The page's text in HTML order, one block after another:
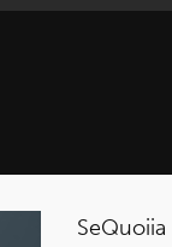
SeQuoiia